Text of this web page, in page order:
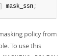
mask_ssn;
policy from
To use this